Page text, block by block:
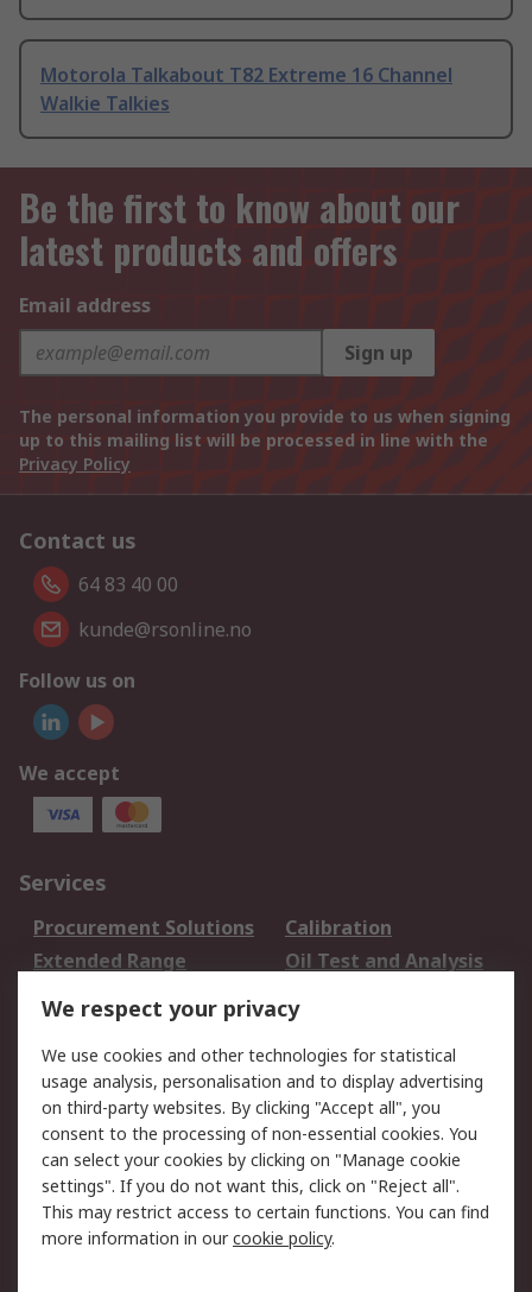
Motorola Talkabout T82 Extreme 16 Channel
Walkie Talkies
Be the first to know about our
latest products and offers
Email address
Sign up
The personal information you provide to us when signing
up to this mailing list will be processed in line with the
Privacy Policy
Contact us
64 83 40 00
kunde@rsonline.no
Follow us on
We accept
Services
Procurement Solutions
Calibration
Extended Range
Oil Test and Analysis
DesignSpark
Your Local Sales Team
Export Solutions
Support
Support
Return an item
Delivery
Track my order
Payment Options
Request an invoice
RS Account Benefits
Okdo
We respect your privacy
We use cookies and other technologies for statistical
usage analysis, personalisation and to display advertising
on third-party websites. By clicking "Accept all", you
consent to the processing of non-essential cookies. You
can select your cookies by clicking on "Manage cookie
settings". If you do not want this, click on "Reject all".
This may restrict access to certain functions. You can find
more information in ourcookie policy.